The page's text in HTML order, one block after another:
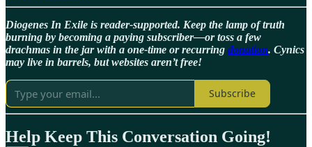
Diogenes In Exile is reader-supported. Keep the lamp of truth
burning by becoming a paying subscriber—or toss a few
drachmas in the jar with a one-time or recurring donation. Cynics
may live in barrels, but websites aren’t free!
Subscribe
Help Keep This Conversation Going!